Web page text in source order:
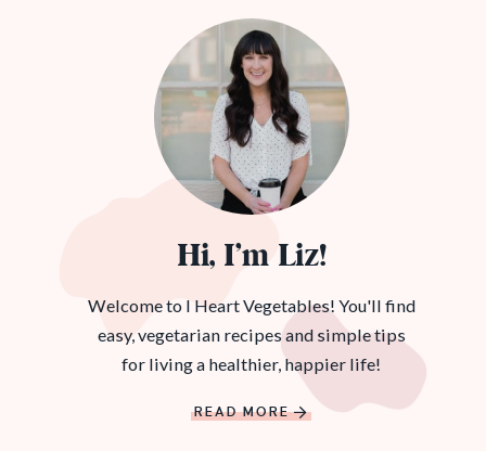
Hi, I’m Liz!
Welcome to I Heart Vegetables! You'll find
easy, vegetarian recipes and simple tips
for living a healthier, happier life!
READ MORE